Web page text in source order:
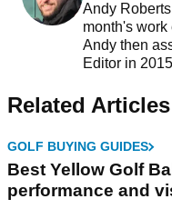
Andy
month's
Andy then
Editor in
Related Articles
GOLF BUYING GUIDES
Best Yellow Golf
performance and